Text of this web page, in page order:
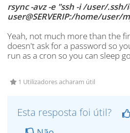
rsync -avz -e "ssh -i /user/
user@SERVERIP:/home/user/
Yeah, not much more than the
doesn't ask for a password so
run as a cron so you can sleep
1 Utilizadores acharam útil
Esta resposta foi útil?